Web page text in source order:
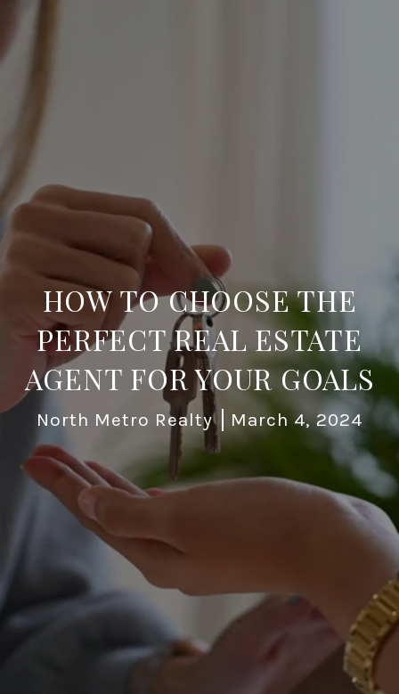
HOW TO CHOOSE THE
PERFECT REAL ESTATE
AGENT FOR YOUR GOALS
North Metro Realty March 4, 2024